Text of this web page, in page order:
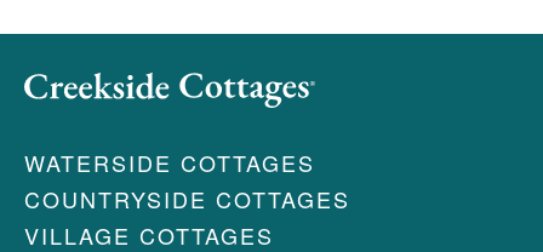
WATERSIDE COTTAGES
COUNTRYSIDE COTTAGES
VILLAGE COTTAGES